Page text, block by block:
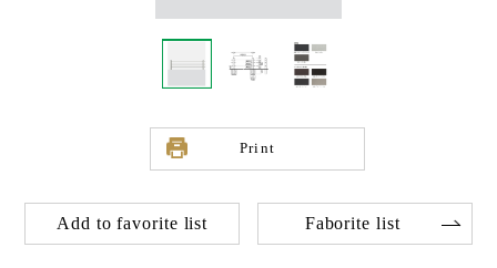
Print
Add to favorite list Faborite list